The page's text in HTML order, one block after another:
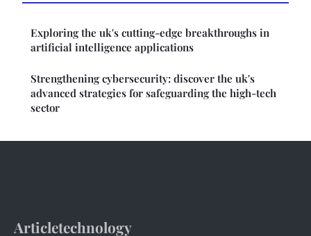
Exploring the uk's cutting-edge breakthroughs in
artificial intelligence applications
Strengthening cybersecurity: discover the uk's
advanced strategies for safeguarding the high-tech
sector
Articletechnology